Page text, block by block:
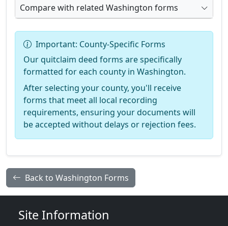
Compare with related Washington forms
Important: County-Specific Forms
Our quitclaim deed forms are specifically
formatted for each county in Washington.
After selecting your county, you'll receive
forms that meet all local recording
requirements, ensuring your documents will
be accepted without delays or rejection fees.
Back to Washington Forms
Site Information